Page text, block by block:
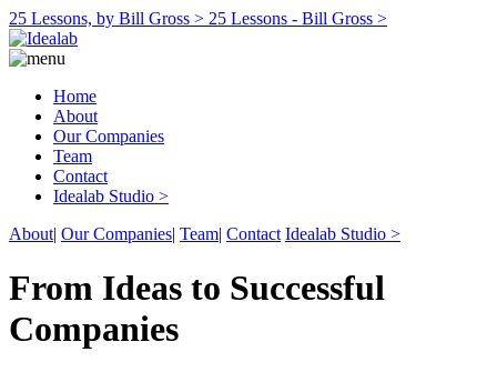
25 Lessons, by Bill Gross > 25 Lessons - Bill Gross >
Home
About
Our Companies
Team
Contact
Idealab Studio >
About| Our Companies| Team| Contact Idealab Studio >
From Ideas to Successful
Companies